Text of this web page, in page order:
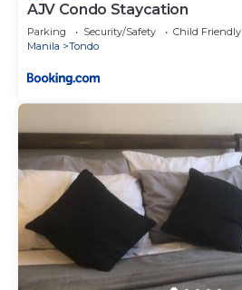
AJV Condo Staycation
Parking Security/Safety
Child Friendly
Manila
Tondo